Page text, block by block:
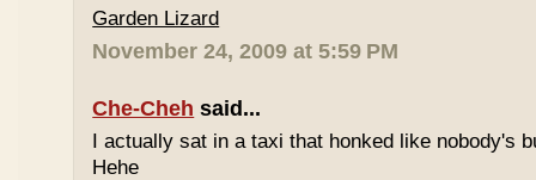
Garden Lizard
November 24, 2009 at 5:59 PM
Che-Cheh said...
I actually sat in a taxi that honked like nobody's
Hehe